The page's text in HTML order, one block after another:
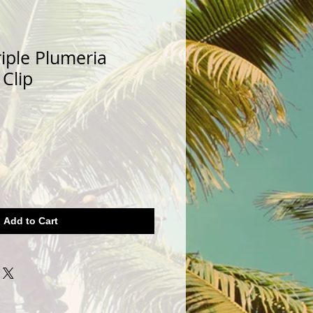
Plumeria
Add to Cart